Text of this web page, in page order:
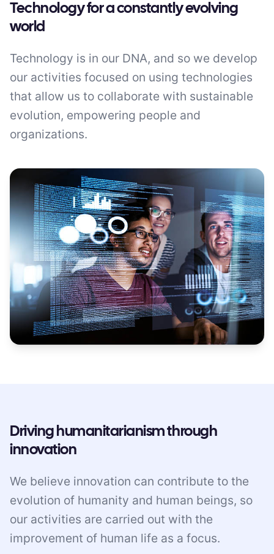
Technology for a constantly evolving
world
Technology is in our DNA, and so we develop
our activities focused on using technologies
that allow us to collaborate with sustainable
evolution, empowering people and
organizations.
Driving humanitarianism through
innovation
We believe innovation can contribute to the
evolution of humanity and human beings, so
our activities are carried out with the
improvement of human life as a focus.